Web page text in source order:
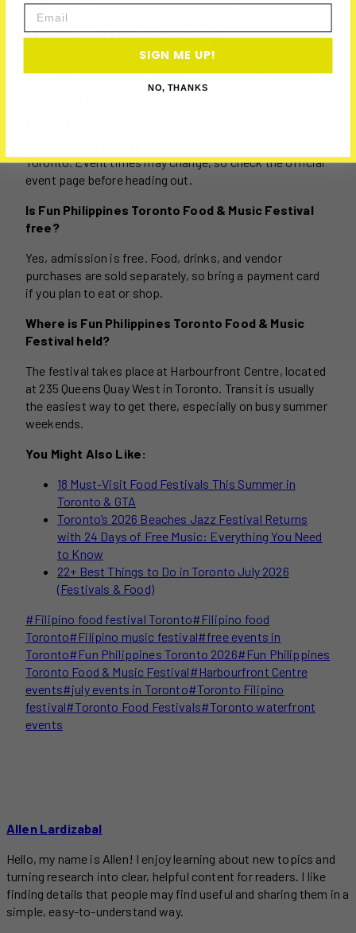
QUESTIONS (FAQS)
When is Fun Philippines Toronto Food & Music
Toronto. Event times may change, so check the official
event page before heading out.
Is Fun Philippines Toronto Food & Music Festival
free?
Yes, admission is free. Food, drinks, and vendor
purchases are sold separately, so bring a payment card
if you plan to eat or shop.
Where is Fun Philippines Toronto Food & Music
Festival held?
The festival takes place at Harbourfront Centre, located
at 235 Queens Quay West in Toronto. Transit is usually
the easiest way to get there, especially on busy summer
weekends.
You Might Also Like:
18 Must-Visit Food Festivals This Summer in
Toronto & GTA
Toronto’s 2026 Beaches Jazz Festival Returns
with 24 Days of Free Music: Everything You Need
to Know
22+ Best Things to Do in Toronto July 2026
(Festivals & Food)
Post
Tags:
#Filipino food festival Toronto#Filipino food
Toronto#Filipino music festival#free events in
Toronto#Fun Philippines Toronto 2026#Fun Philippines
Toronto Food & Music Festival#Harbourfront Centre
events#july events in Toronto#Toronto Filipino
festival#Toronto Food Festivals#Toronto waterfront
events
Allen Lardizabal
Hello, my name is Allen! I enjoy learning about new topics and
turning research into clear, helpful content for readers. I like
finding details that people may find useful and sharing them in a
simple, easy-to-understand way.
Email
SIGN ME UP!
NO, THANKS